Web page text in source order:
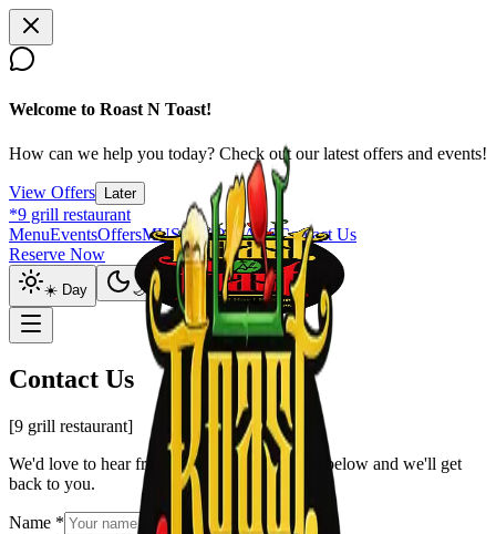
Welcome to Roast N Toast!
How can we help you today? Check out our latest offers and events!
View Offers Later
*9 grill restaurant
MenuEventsOffersMUSIC SOCIALS Contact Us
Reserve Now
☀️ Day 🌙 Night
Contact Us
[9 grill restaurant]
We'd love to hear from you. Fill out the form below and we'll get
back to you.
Name *